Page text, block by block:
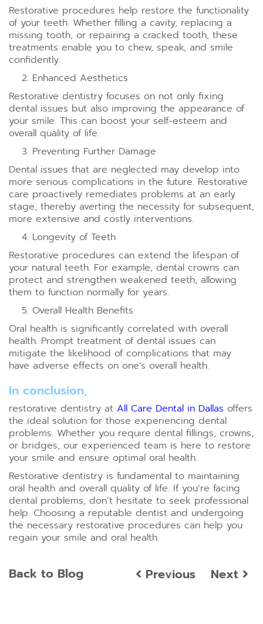
Restorative procedures help restore the functionality
of your teeth. Whether filling a cavity, replacing a
missing tooth, or repairing a cracked tooth, these
treatments enable you to chew, speak, and smile
confidently.
Enhanced Aesthetics
Restorative dentistry focuses on not only fixing
dental issues but also improving the appearance of
your smile. This can boost your self-esteem and
overall quality of life.
Preventing Further Damage
Dental issues that are neglected may develop into
more serious complications in the future. Restorative
care proactively remediates problems at an early
stage, thereby averting the necessity for subsequent,
more extensive and costly interventions.
Longevity of Teeth
Restorative procedures can extend the lifespan of
your natural teeth. For example, dental crowns can
protect and strengthen weakened teeth, allowing
them to function normally for years.
Overall Health Benefits
Oral health is significantly correlated with overall
health. Prompt treatment of dental issues can
mitigate the likelihood of complications that may
have adverse effects on one’s overall health.
In conclusion,
restorative dentistry at All Care Dental in Dallas offers
the ideal solution for those experiencing dental
problems. Whether you require dental fillings, crowns,
or bridges, our experienced team is here to restore
your smile and ensure optimal oral health.
Restorative dentistry is fundamental to maintaining
oral health and overall quality of life. If you’re facing
dental problems, don’t hesitate to seek professional
help. Choosing a reputable dentist and undergoing
the necessary restorative procedures can help you
regain your smile and oral health.
Back to Blog Previous Next